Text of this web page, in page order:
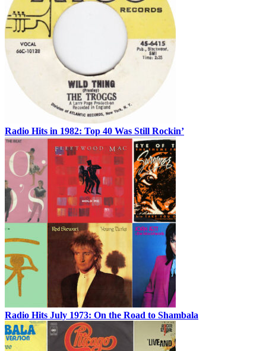
Radio Hits in 1982: Top 40 Was Still Rockin’
Radio Hits July 1973: On the Road to Shambala